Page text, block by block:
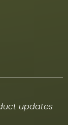
updates